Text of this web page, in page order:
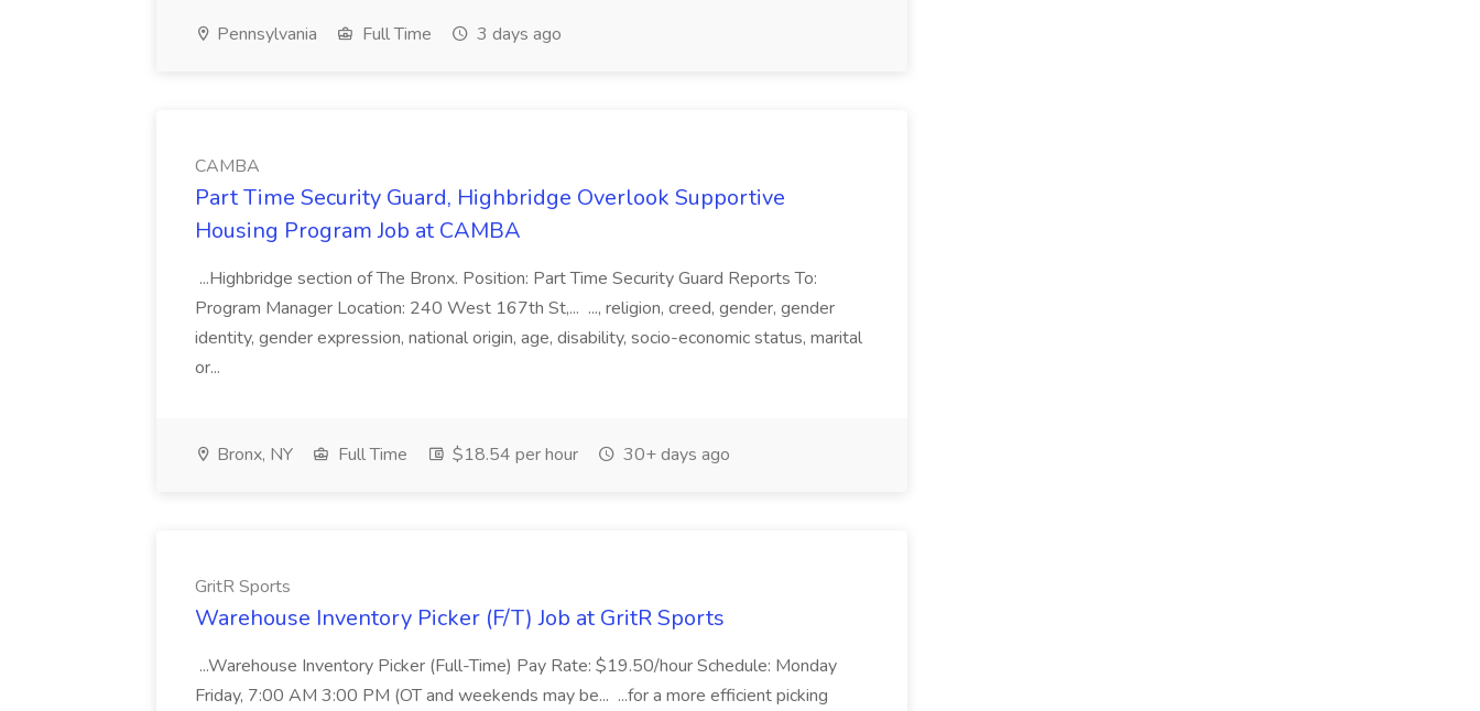
Pennsylvania Full Time 3 days ago
CAMBA
Part Time Security Guard, Highbridge Overlook Supportive
Housing Program Job at CAMBA
...Highbridge section of The Bronx. Position: Part Time Security Guard Reports To:
Program Manager Location: 240 West 167th St,... ..., religion, creed, gender, gender
identity, gender expression, national origin, age, disability, socio-economic status, marital
or...
Bronx, NY Full Time $18.54 per hour 30+ days ago
GritR Sports
Warehouse Inventory Picker (F/T) Job at GritR Sports
...Warehouse Inventory Picker (Full-Time) Pay Rate: $19.50/hour Schedule: Monday
Friday, 7:00 AM 3:00 PM (OT and weekends may be... ...for a more efficient picking